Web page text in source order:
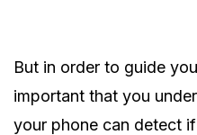
But in order to guide
important that you
your phone can detect